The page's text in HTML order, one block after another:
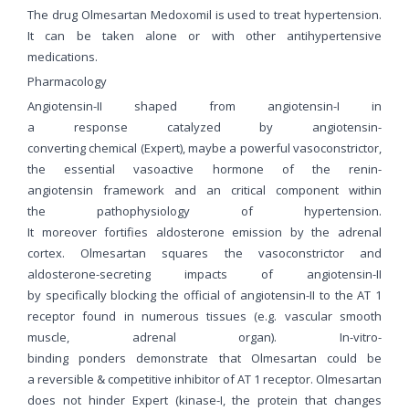
The drug Olmesartan Medoxomil is used to treat hypertension.
It can be taken alone or with other antihypertensive
medications.
Pharmacology
Angiotensin-II shaped from angiotensin-I in
a response catalyzed by angiotensin-
converting chemical (Expert), maybe a powerful vasoconstrictor,
the essential vasoactive hormone of the renin-
angiotensin framework and an critical component within
the pathophysiology of hypertension.
It moreover fortifies aldosterone emission by the adrenal
cortex. Olmesartan squares the vasoconstrictor and
aldosterone-secreting impacts of angiotensin-II
by specifically blocking the official of angiotensin-II to the AT 1
receptor found in numerous tissues (e.g. vascular smooth
muscle, adrenal organ). In-vitro-
binding ponders demonstrate that Olmesartan could be
a reversible & competitive inhibitor of AT 1 receptor. Olmesartan
does not hinder Expert (kinase-I, the protein that changes